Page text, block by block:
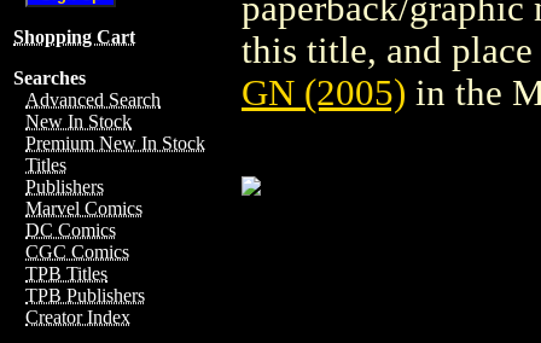
Shopping Cart
Searches
Advanced Search
New In Stock
Premium New In Stock
Titles
Publishers
Marvel Comics
DC Comics
CGC Comics
TPB Titles
TPB Publishers
Creator Index
this title, and
GN (2005) in the